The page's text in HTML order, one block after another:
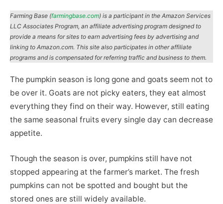
Farming Base (farmingbase.com) is a participant in the Amazon Services
LLC Associates Program, an affiliate advertising program designed to
provide a means for sites to earn advertising fees by advertising and
linking to Amazon.com. This site also participates in other affiliate
programs and is compensated for referring traffic and business to them.
The pumpkin season is long gone and goats seem not to
be over it. Goats are not picky eaters, they eat almost
everything they find on their way. However, still eating
the same seasonal fruits every single day can decrease
appetite.
Though the season is over, pumpkins still have not
stopped appearing at the farmer’s market. The fresh
pumpkins can not be spotted and bought but the
stored ones are still widely available.